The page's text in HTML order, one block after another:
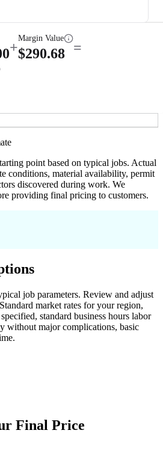
+
Margin Value
$290.68 =
point based on typical jobs. Actual
conditions, material availability, permit
discovered during work. We
providing final pricing to customers.
job parameters. Review and adjust
market rates for your region,
standard business hours labor
without major complications, basic
Final Price